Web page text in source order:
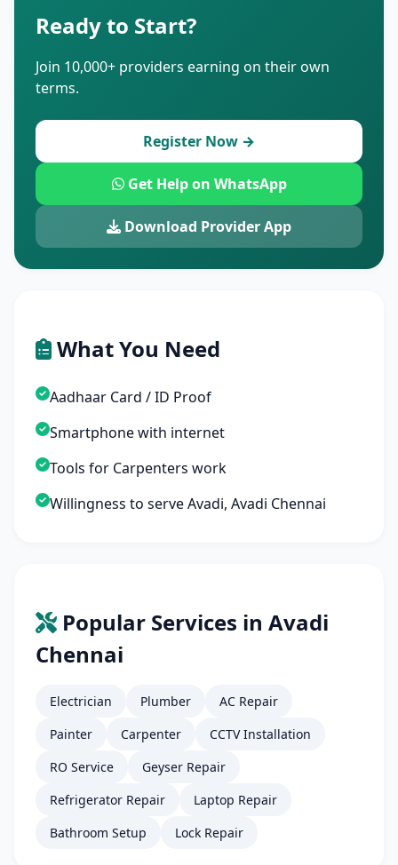
Ready to Start?
Join 10,000+ providers earning on their own
terms.
Register Now →
Get Help on WhatsApp
Download Provider App
What You Need
Aadhaar Card / ID Proof
Smartphone with internet
Tools for Carpenters work
Willingness to serve Avadi, Avadi Chennai
Popular Services in Avadi
Chennai
Electrician Plumber
AC Repair
Painter
Carpenter
CCTV Installation
RO Service
Geyser Repair
Refrigerator Repair
Laptop Repair
Bathroom Setup
Lock Repair